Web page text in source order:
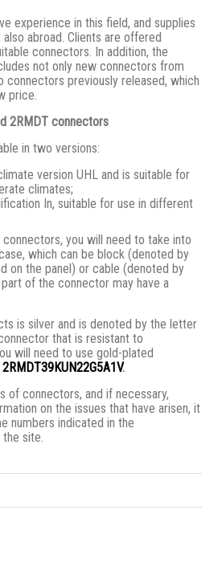
experience in this field, and supplies
abroad. Clients are offered
connectors. In addition, the
not only new connectors from
connectors previously released, which
price.
2RMDT connectors
in two versions:
version UHL and is suitable for
climates;
In, suitable for use in different
connectors, you will need to take into
which can be block (denoted by
on the panel) or cable (denoted by
of the connector may have a
is silver and is denoted by the letter
that is resistant to
will need to use gold-plated
2RMDT39KUN22G5A1V.
of connectors, and if necessary,
on the issues that have arisen, it
numbers indicated in the
site.